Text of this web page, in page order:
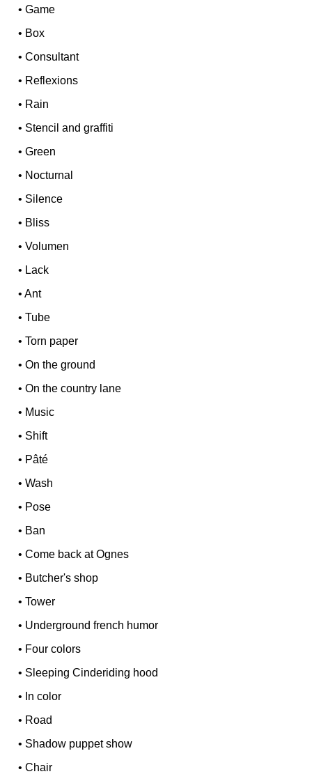
•Game
• Box
•Consultant
• Reflexions
• Rain
• Stencil and graffiti
•Green
• Nocturnal
• Silence
• Bliss
•Volumen
• Lack
•Ant
•Tube
•Torn paper
•On the ground
•On the country lane
• Music
• Shift
• Pâté
•Wash
• Pose
• Ban
•Come back at Ognes
• Butcher's shop
•Tower
• Underground french humor
• Four colors
• Sleeping Cinderiding hood
• In color
• Road
• Shadow puppet show
•Chair